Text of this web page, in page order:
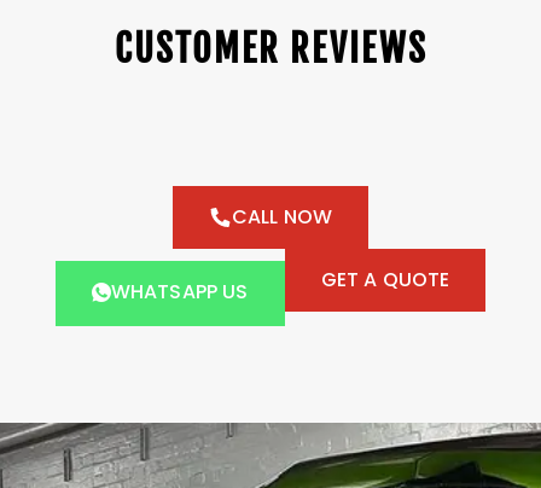
CUSTOMER REVIEWS
CALL NOW
WHATSAPP US GET A QUOTE